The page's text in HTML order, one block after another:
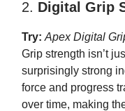
2. Digital Grip
Try: Apex Digital
Grip strength isn’t
surprisingly strong
force and progress
over time, making